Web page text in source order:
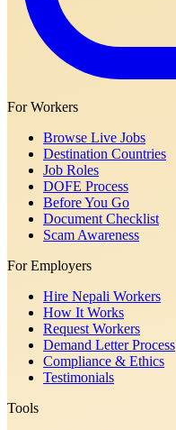
For Workers
Browse Live Jobs
Destination Countries
Job Roles
DOFE Process
Before You Go
Document Checklist
Scam Awareness
For Employers
Hire Nepali Workers
How It Works
Request Workers
Demand Letter Process
Compliance & Ethics
Testimonials
Tools